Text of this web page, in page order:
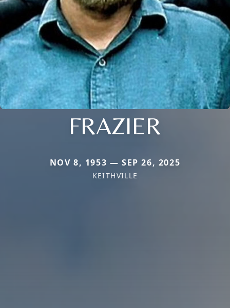
FRAZIER
NOV 8, 1953 — SEP 26, 2025
KEITHVILLE